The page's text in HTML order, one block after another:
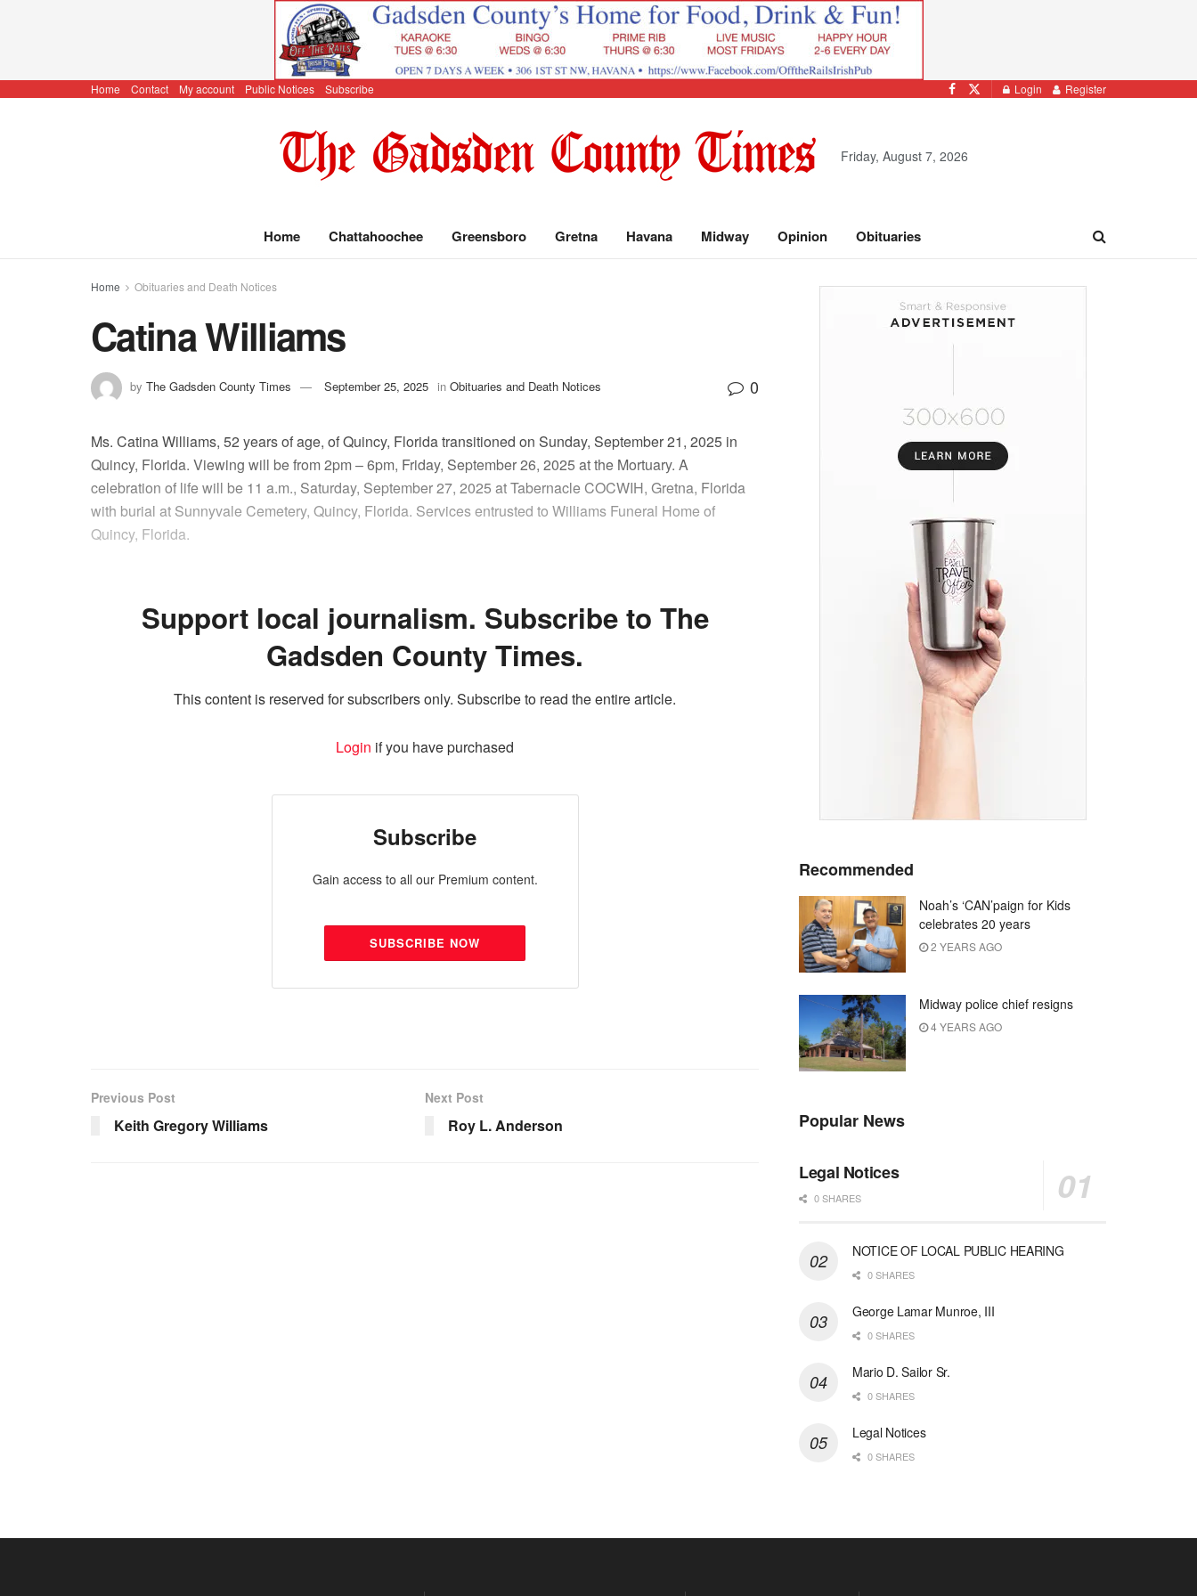
Home Contact My account Public Notices Subscribe Login Register
Friday, August 7, 2026
Home Chattahoochee Greensboro Gretna Havana Midway Opinion Obituaries
Home Obituaries and Death Notices
Catina Williams
by The Gadsden County Times September 25, 2025 in Obituaries and Death Notices 0
Ms. Catina Williams, 52 years of age, of Quincy, Florida transitioned on Sunday, September 21, 2025 in
Quincy, Florida. Viewing will be from 2pm – 6pm, Friday, September 26, 2025 at the Mortuary. A
celebration of life will be 11 a.m., Saturday, September 27, 2025 at Tabernacle COCWIH, Gretna, Florida
with burial at Sunnyvale Cemetery, Quincy, Florida. Services entrusted to Williams Funeral Home of
Quincy, Florida.
Support local journalism. Subscribe to The
Gadsden County Times.
This content is reserved for subscribers only. Subscribe to read the entire article.
Login if you have purchased
Subscribe
Gain access to all our Premium content.
SUBSCRIBE NOW
Previous Post
Keith Gregory Williams
Next Post
Roy L. Anderson
Recommended
Noah’s ‘CAN’paign for Kids
celebrates 20 years
2 YEARS AGO
Midway police chief resigns
4 YEARS AGO
Popular News
Legal Notices
0 SHARES
NOTICE OF LOCAL PUBLIC HEARING
0 SHARES
George Lamar Munroe, III
0 SHARES
Mario D. Sailor Sr.
0 SHARES
Legal Notices
0 SHARES